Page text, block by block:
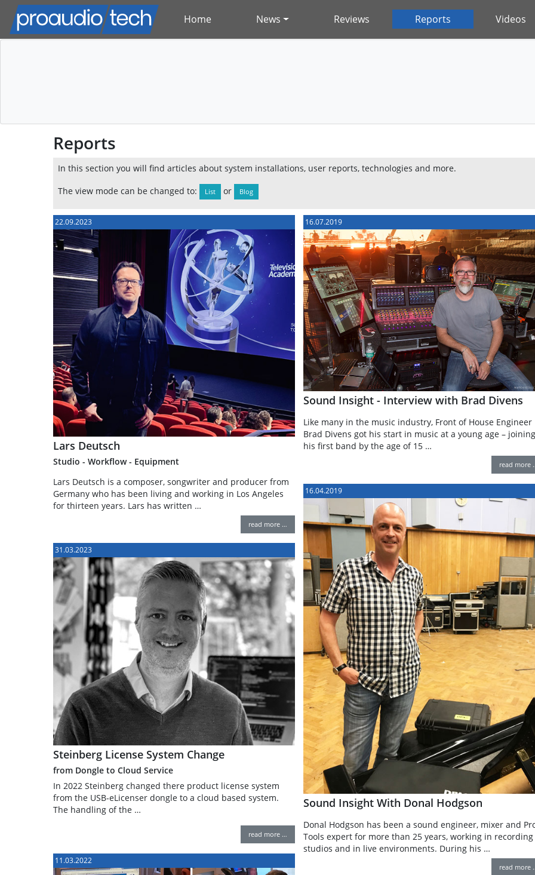
Home News Reviews Reports Videos
Reports
In this section you will find articles about system installations, user reports, technologies and more.
The view mode can be changed to:
List or Blog
22.09.2023
Lars Deutsch
Studio - Workflow - Equipment
Lars Deutsch is a composer, songwriter and producer from
Germany who has been living and working in Los Angeles
for thirteen years. Lars has written …
read more …
31.03.2023
Steinberg License System Change
from Dongle to Cloud Service
In 2022 Steinberg changed there product license system
from the USB-eLicenser dongle to a cloud based system.
The handling of the …
read more …
11.03.2022
16.07.2019
Sound Insight - Interview with Brad Divens
Like many in the music industry, Front of House Engineer
Brad Divens got his start in music at a young age – joining
his first band by the age of 15 …
read more
16.04.2019
Sound Insight With Donal Hodgson
Donal Hodgson has been a sound engineer, mixer and
Tools expert for more than 25 years, working in recording
studios and in live environments. During his …
read more